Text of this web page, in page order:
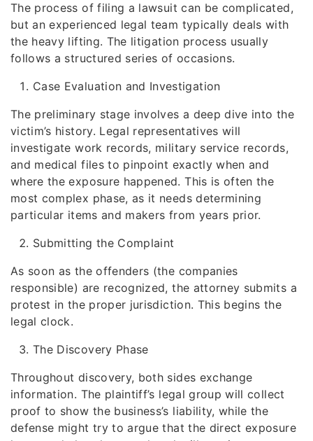
The process of filing a lawsuit can be complicated,
but an experienced legal team typically deals with
the heavy lifting. The litigation process usually
follows a structured series of occasions.
Case Evaluation and Investigation
The preliminary stage involves a deep dive into the
victim’s history. Legal representatives will
investigate work records, military service records,
and medical files to pinpoint exactly when and
where the exposure happened. This is often the
most complex phase, as it needs determining
particular items and makers from years prior.
Submitting the Complaint
As soon as the offenders (the companies
responsible) are recognized, the attorney submits a
protest in the proper jurisdiction. This begins the
legal clock.
The Discovery Phase
Throughout discovery, both sides exchange
information. The plaintiff’s legal group will collect
proof to show the business’s liability, while the
defense might try to argue that the direct exposure